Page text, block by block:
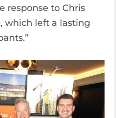
response to Chris
which left a lasting